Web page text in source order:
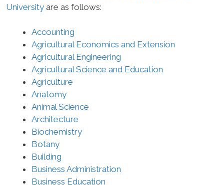
University are as follows:
Accounting
Agricultural Economics and Extension
Agricultural Engineering
Agricultural Science and Education
Agriculture
Anatomy
Animal Science
Architecture
Biochemistry
Botany
Building
Business Administration
Business Education